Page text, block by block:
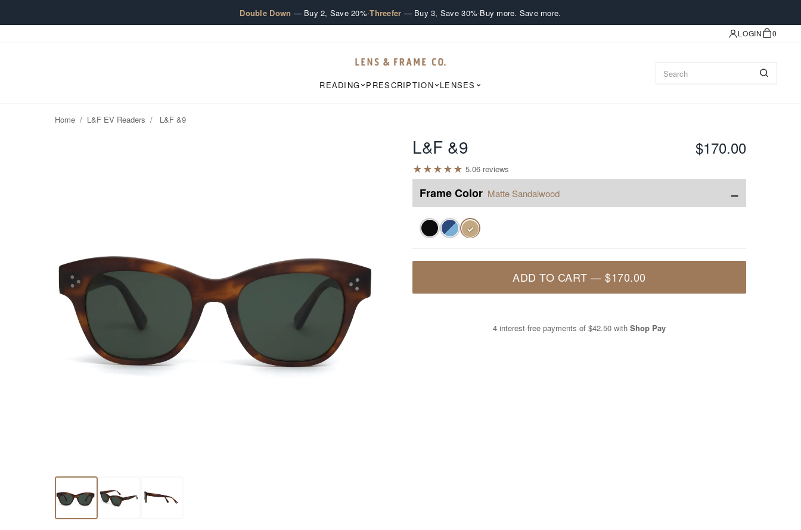
Double Down — Buy 2, Save 20%·Threefer — Buy 3, Save 30%·Buy more. Save more.
LOGIN 0
READING PRESCRIPTION LENSES
Home / L&F EV Readers / L&F &9
L&F &9 $170.00
★★★★★ 5.06 reviews
Frame Color Matte Sandalwood −
✓
ADD TO CART —$170.00
4 interest-free payments of $42.50 with Shop Pay